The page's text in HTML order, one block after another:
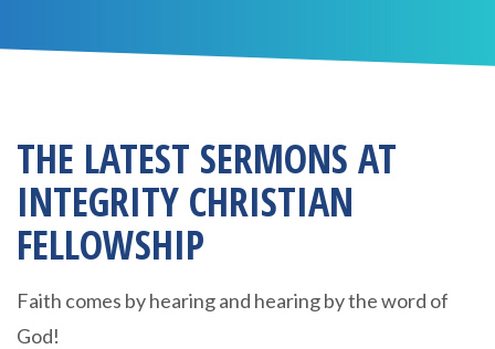
THE LATEST SERMONS AT
INTEGRITY CHRISTIAN
FELLOWSHIP
Faith comes by hearing and hearing by the word of
God!